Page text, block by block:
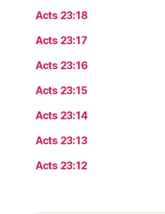
Acts 23:18
Acts 23:17
Acts 23:16
Acts 23:15
Acts 23:14
Acts 23:13
Acts 23:12